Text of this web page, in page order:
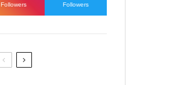
Followers Followers